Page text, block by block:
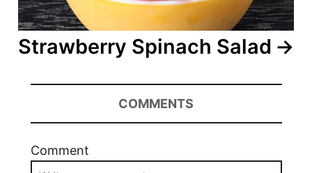
Strawberry Spinach Salad
COMMENTS
Comment